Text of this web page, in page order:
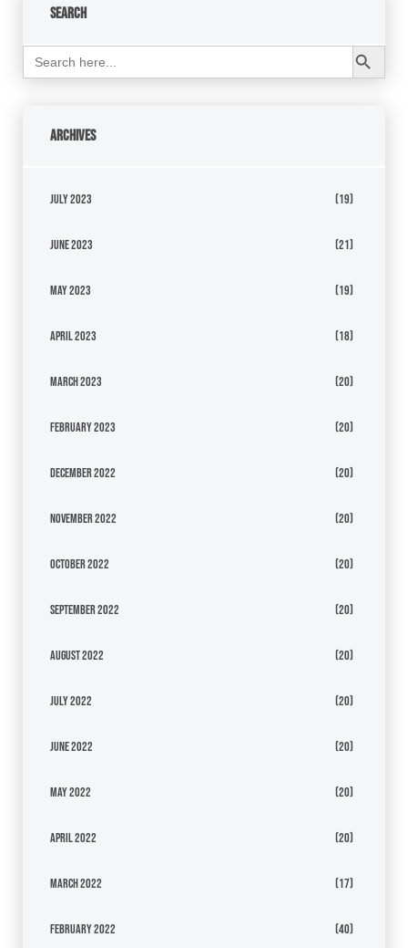
Search
Search
for:
Search Button
Archives
July 2023 (19)
June 2023 (21)
May 2023 (19)
April 2023 (18)
March 2023 (20)
February 2023 (20)
December 2022 (20)
November 2022 (20)
October 2022 (20)
September 2022 (20)
August 2022 (20)
July 2022 (20)
June 2022 (20)
May 2022 (20)
April 2022 (20)
March 2022 (17)
February 2022 (40)